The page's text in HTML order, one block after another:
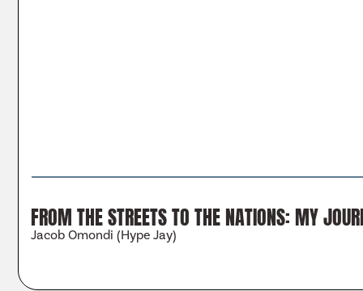
FROM THE STREETS TO THE NATIONS: MY
Jacob Omondi (Hype Jay)